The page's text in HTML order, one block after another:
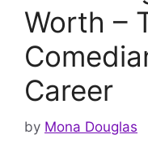
Worth –
Career
by Mona Douglas